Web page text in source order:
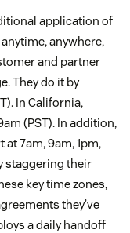
application of
anywhere,
and partner
They do it by
In California,
(PST). In addition,
7am, 9am, 1pm,
staggering their
key time zones,
they’ve
a daily handoff